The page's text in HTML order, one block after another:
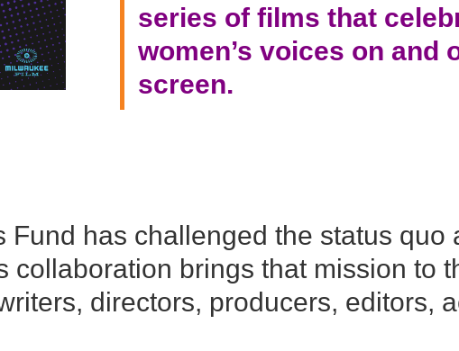
series of films that
women’s voices on and
screen.
Fund has challenged the status quo
collaboration brings that mission to
directors, producers, editors,